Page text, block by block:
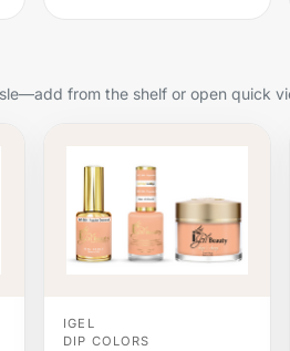
from the shelf or open quick
IGEL
DIP COLORS